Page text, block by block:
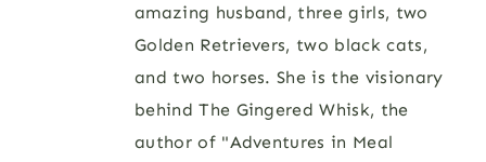
amazing husband, three girls, two
Golden Retrievers, two black cats,
and two horses. She is the visionary
behind The Gingered Whisk, the
author of "Adventures in Meal